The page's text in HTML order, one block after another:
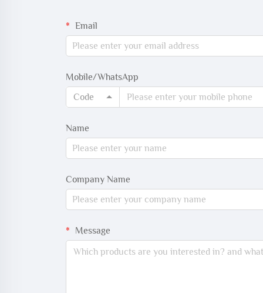
Email
Mobile/WhatsApp
Code
Name
Company Name
Message